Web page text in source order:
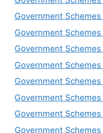
Government
Government
Government
Government
Government
Government
Government
Government